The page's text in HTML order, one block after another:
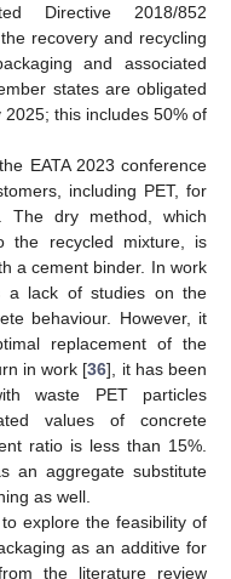
Directive 2018/852
recovery and recycling
and associated
states are obligated
this includes 50% of
EATA 2023 conference
including PET, for
The dry method, which
the recycled mixture, is
a cement binder. In work
a lack of studies on the
behaviour. However, it
replacement of the
in work [36], it has been
waste PET particles
values of concrete
ratio is less than 15%.
an aggregate substitute
as well.
explore the feasibility of
as an additive for
the literature review